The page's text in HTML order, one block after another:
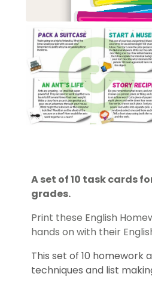
A set of 10 task cards
grades.
Print these English
hands on with their
This set of 10 homework
techniques and list